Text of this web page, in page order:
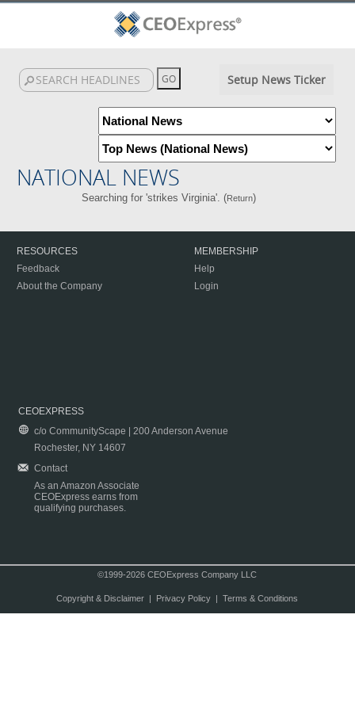
Setup News Ticker
NATIONAL NEWS
Searching for 'strikes Virginia'. (Return)
RESOURCES
Feedback
About the Company
MEMBERSHIP
Help
Login
CEOEXPRESS
c/o CommunityScape | 200 Anderson Avenue
Rochester, NY 14607
Contact
As an Amazon Associate
CEOExpress earns from
qualifying purchases.
©1999-2026 CEOExpress Company LLC
Copyright & Disclaimer| Privacy Policy| Terms & Conditions